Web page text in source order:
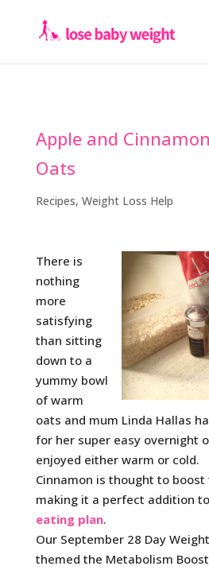
Apple and
Oats
Recipes, Weight Loss Help
There is
nothing
more
satisfying
than sitting
down to a
yummy bowl
of warm
oats and mum Linda Hallas
for her super easy overnight
enjoyed either warm or cold.
Cinnamon is thought to
making it a perfect addition
eating plan.
Our September 28 Day
themed the Metabolism